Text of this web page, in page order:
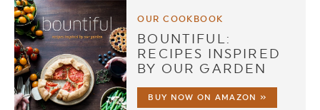
OUR COOKBOOK
BOUNTIFUL:
RECIPES INSPIRED
BY OUR GARDEN
BUY NOW ON AMAZON »